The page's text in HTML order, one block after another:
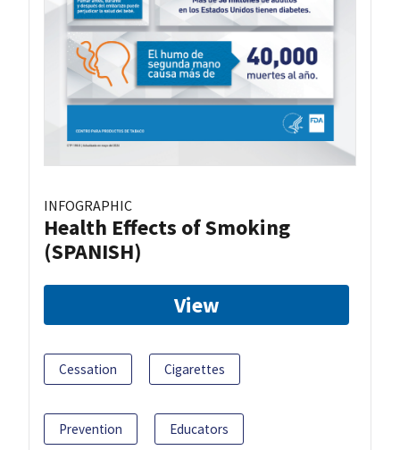
INFOGRAPHIC
Health Effects of Smoking
(SPANISH)
View
Cessation Cigarettes
Prevention Educators